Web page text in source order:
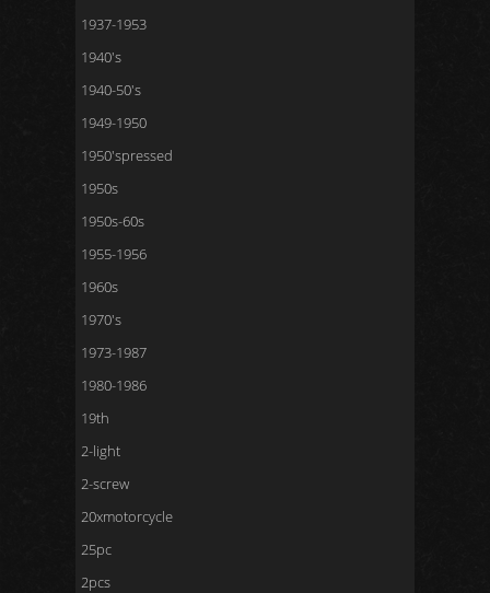
1937-1953
1940's
1940-50's
1949-1950
1950'spressed
1950s
1950s-60s
1955-1956
1960s
1970's
1973-1987
1980-1986
19th
2-light
2-screw
20xmotorcycle
25pc
2pcs